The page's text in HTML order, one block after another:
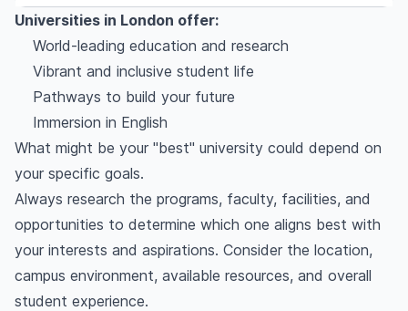
Universities in London offer:
World-leading education and research
Vibrant and inclusive student life
Pathways to build your future
Immersion in English
What might be your "best" university could depend on
your specific goals.
Always research the programs, faculty, facilities, and
opportunities to determine which one aligns best with
your interests and aspirations. Consider the location,
campus environment, available resources, and overall
student experience.